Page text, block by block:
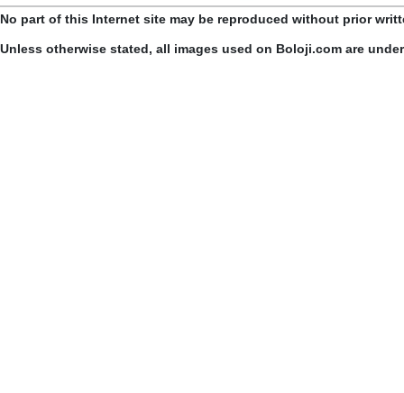
No part of this Internet site may be reproduced without prior
Unless otherwise stated, all images used on Boloji.com are